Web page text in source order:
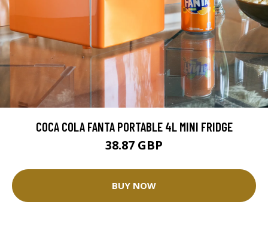
COCA COLA FANTA PORTABLE 4L MINI FRIDGE
38.87 GBP
BUY NOW